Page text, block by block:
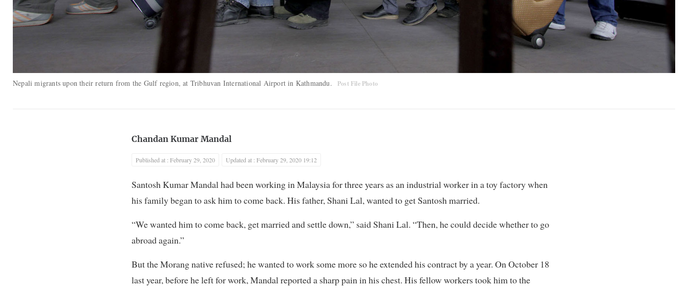
Nepali migrants upon their return from the Gulf region, at Tribhuvan International Airport in Kathmandu. Post File Photo
Chandan Kumar Mandal
Published at : February 29, 2020 Updated at : February 29, 2020 19:12
Santosh Kumar Mandal had been working in Malaysia for three years as an industrial worker in a toy factory when
his family began to ask him to come back. His father, Shani Lal, wanted to get Santosh married.
“We wanted him to come back, get married and settle down,” said Shani Lal. “Then, he could decide whether to go
abroad again.”
But the Morang native refused; he wanted to work some more so he extended his contract by a year. On October 18
last year, before he left for work, Mandal reported a sharp pain in his chest. His fellow workers took him to the